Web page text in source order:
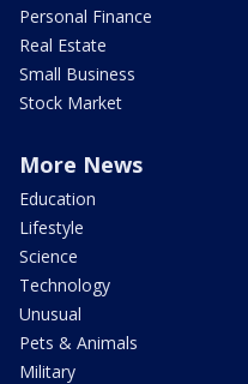
Personal Finance
Real Estate
Small Business
Stock Market
More News
Education
Lifestyle
Science
Technology
Unusual
Pets & Animals
Military